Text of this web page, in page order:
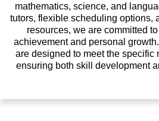
mathematics, science, and
tutors, flexible scheduling options,
resources, we are committed
achievement and personal
are designed to meet the specific
ensuring both skill development